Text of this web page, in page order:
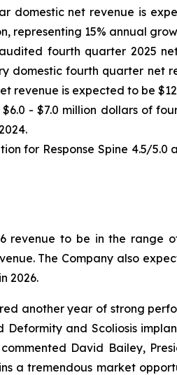
domestic net revenue is
representing 15% annual
fourth quarter 2025
domestic fourth quarter net
revenue is expected to be
- $7.0 million dollars of
for Response Spine 4.5/
revenue to be in the range
The Company also
2026.
another year of strong
Deformity and Scoliosis
David Bailey,
a tremendous market